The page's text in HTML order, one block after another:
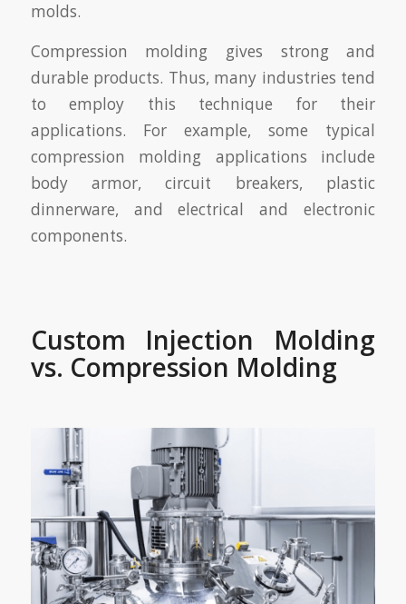
molds.
Compression molding gives strong and
durable products. Thus, many industries tend
to employ this technique for their
applications. For example, some typical
compression molding applications include
body armor, circuit breakers, plastic
dinnerware, and electrical and electronic
components.
Custom Injection Molding
vs. Compression Molding